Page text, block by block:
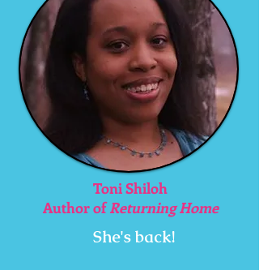
Toni Shiloh
Author ofReturning Home
She's back!